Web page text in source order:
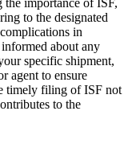
importance of ISF,
to the designated
in
about any
specific shipment,
agent to ensure
timely filing of ISF not
to the